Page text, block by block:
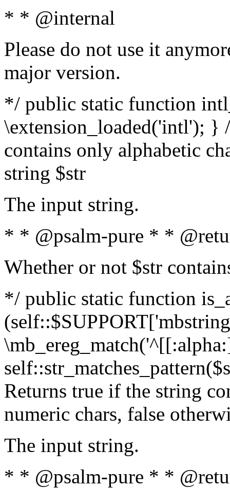
* * @internal
Please do not use it
major version.
*/ public static function
\extension_loaded('intl');
contains only alphabetic
string $str
The input string.
* * @psalm-pure * *
Whether or not $str
*/ public static function
Returns true if the string
numeric chars, false
The input string.
* * @psalm-pure * *